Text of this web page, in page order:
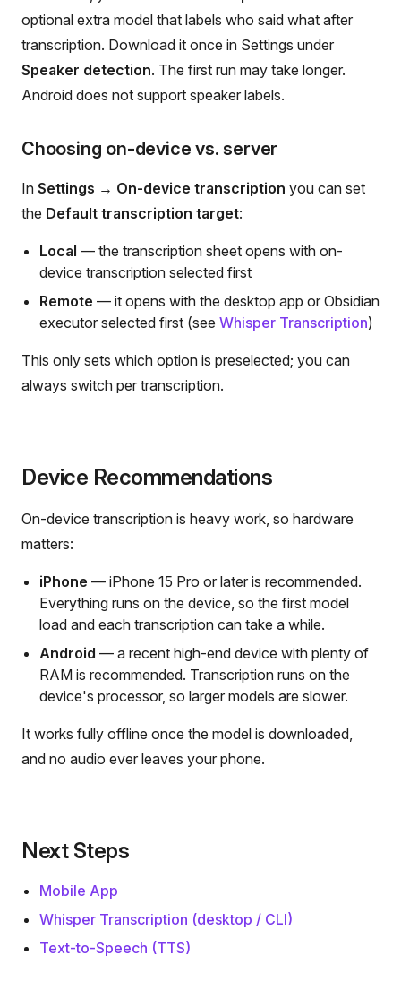
optional extra model that labels who said what after
transcription. Download it once in Settings under
Speaker detection. The first run may take longer.
Android does not support speaker labels.
Choosing on-device vs. server
In Settings → On-device transcription you can set
the Default transcription target:
Local — the transcription sheet opens with on-
device transcription selected first
Remote — it opens with the desktop app or Obsidian
executor selected first (see Whisper Transcription)
This only sets which option is preselected; you can
always switch per transcription.
Device Recommendations
On-device transcription is heavy work, so hardware
matters:
iPhone — iPhone 15 Pro or later is recommended.
Everything runs on the device, so the first model
load and each transcription can take a while.
Android — a recent high-end device with plenty of
RAM is recommended. Transcription runs on the
device's processor, so larger models are slower.
It works fully offline once the model is downloaded,
and no audio ever leaves your phone.
Next Steps
Mobile App
Whisper Transcription (desktop / CLI)
Text-to-Speech (TTS)